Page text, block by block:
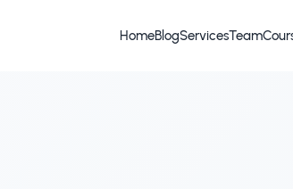
HomeBlogServicesTeam